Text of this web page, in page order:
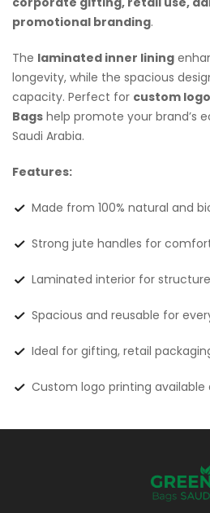
promotional branding.
The laminated inner lining
longevity, while the spacious
capacity. Perfect for custom
Bags help promote your brand’s
Saudi Arabia.
Features:
Made from 100% natural and
Strong jute handles for
Laminated interior for
Spacious and reusable for
Ideal for gifting, retail
Custom logo printing available